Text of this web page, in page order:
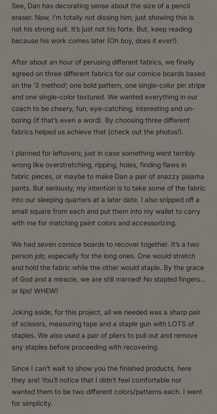
See, Dan has decorating sense about the size of a pencil
eraser. Now, I’m totally not dissing him; just showing this is
not his strong suit. It’s just not his forte. But, keep reading
because his work comes later (Oh boy, does it ever!).
After about an hour of perusing different fabrics, we finally
agreed on three different fabrics for our cornice boards based
on the ‘3 method’; one bold pattern, one single-color pin stripe
and one single-color textured. We wanted everything in our
coach to be cheery, fun, eye-catching, interesting and un-
boring (if that’s even a word). By choosing three different
fabrics helped us achieve that (check out the photos!).
I planned for leftovers; just in case something went terribly
wrong like overstretching, ripping, holes, finding flaws in
fabric pieces, or maybe to make Dan a pair of snazzy pajama
pants. But seriously, my intention is to take some of the fabric
into our sleeping quarters at a later date. I also snipped off a
small square from each and put them into my wallet to carry
with me for matching paint colors and accessorizing.
We had seven cornice boards to recover together. It’s a two
person job; especially for the long ones. One would stretch
and hold the fabric while the other would staple. By the grace
of God and a miracle, we are still married! No stapled fingers…
or lips! WHEW!
Joking aside, for this project, all we needed was a sharp pair
of scissors, measuring tape and a staple gun with LOTS of
staples. We also used a pair of pliers to pull out and remove
any staples before proceeding with recovering.
Since I can’t wait to show you the finished products, here
they are! You’ll notice that I didn’t feel comfortable nor
wanted them to be two different colors/patterns each. I went
for simplicity.